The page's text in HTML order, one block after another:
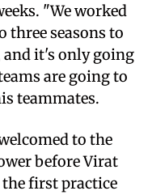
"We worked
three seasons to
and it's only going
are going to
teammates.
to the
before Virat
first practice